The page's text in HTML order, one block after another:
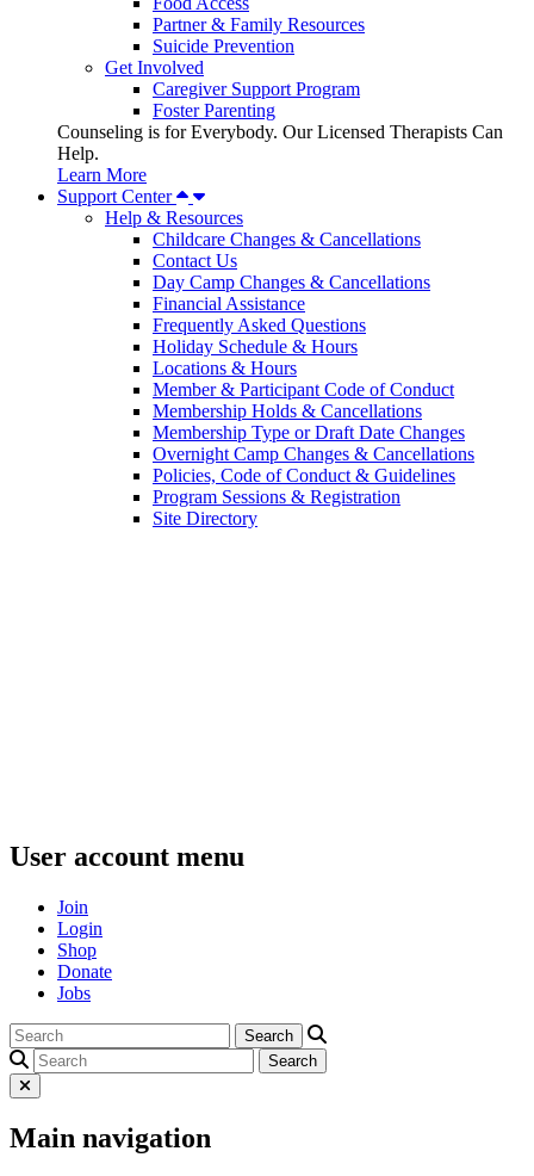
Partner & Family Resources
Suicide Prevention
Get Involved
Caregiver Support Program
Foster Parenting
Counseling is for Everybody. Our Licensed Therapists Can
Help.
Learn More
Support Center
Help & Resources
Childcare Changes & Cancellations
Contact Us
Day Camp Changes & Cancellations
Financial Assistance
Frequently Asked Questions
Holiday Schedule & Hours
Locations & Hours
Member & Participant Code of Conduct
Membership Holds & Cancellations
Membership Type or Draft Date Changes
Overnight Camp Changes & Cancellations
Policies, Code of Conduct & Guidelines
Program Sessions & Registration
Site Directory
User account menu
Join
Login
Shop
Donate
Jobs
Main navigation